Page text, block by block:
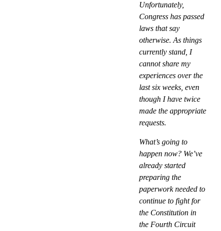
Unfortunately,
Congress has passed
laws that say
otherwise. As things
currently stand, I
cannot share my
experiences over the
last six weeks, even
though I have twice
made the appropriate
requests.
What’s going to
happen now? We’ve
already started
preparing the
paperwork needed to
continue to fight for
the Constitution in
the Fourth Circuit